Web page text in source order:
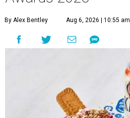
By Alex Bentley Aug 6, 2026 | 10:55 am